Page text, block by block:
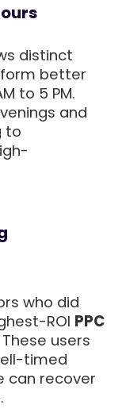
distinct
better
to 5 PM.
and
to
who did
ROI PPC
users
timed
can recover